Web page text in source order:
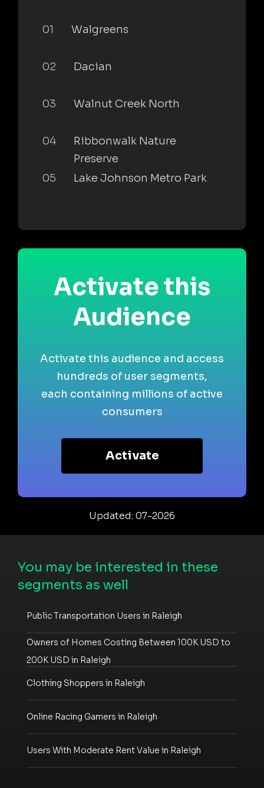
01 Walgreens
02 Dacian
03 Walnut Creek North
04
Ribbonwalk Nature
Preserve
05
Lake Johnson Metro Park
Activate this
Audience
Activate this audience and access
hundreds of user segments,
each containing millions of active
consumers
Activate
Updated: 07-2026
You may be interested in these
segments as well
Public Transportation Users in Raleigh
Owners of Homes Costing Between 100K USD to
200K USD in Raleigh
Clothing Shoppers in Raleigh
Online Racing Gamers in Raleigh
Users With Moderate Rent Value in Raleigh